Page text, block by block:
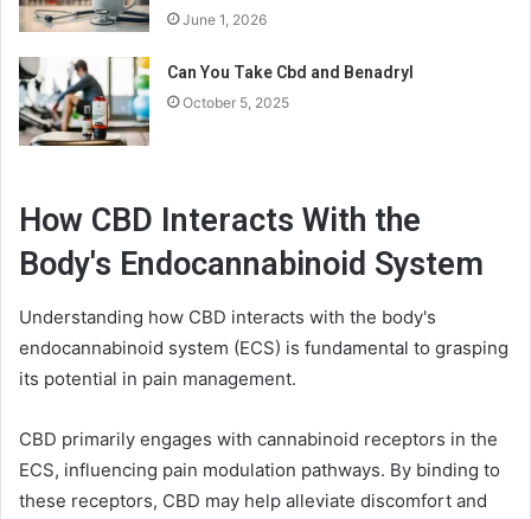
June 1, 2026
Can You Take Cbd and Benadryl
October 5, 2025
How CBD Interacts With the
Body's Endocannabinoid System
Understanding how CBD interacts with the body's
endocannabinoid system (ECS) is fundamental to grasping
its potential in pain management.
CBD primarily engages with cannabinoid receptors in the
ECS, influencing pain modulation pathways. By binding to
these receptors, CBD may help alleviate discomfort and